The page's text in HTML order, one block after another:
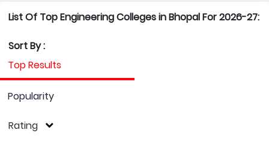
List Of Top Engineering Colleges in Bhopal For 2026-27:
Sort By :
Top Results
Popularity
Rating